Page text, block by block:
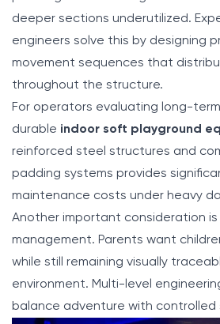
deeper sections underutilized.
engineers solve this by designing
movement sequences that
throughout the structure.
For operators evaluating long-
durable indoor soft playground
reinforced steel structures and
padding systems provides
maintenance costs under heavy
Another important consideration is
management. Parents want
while still remaining visually
environment. Multi-level
balance adventure with controlled